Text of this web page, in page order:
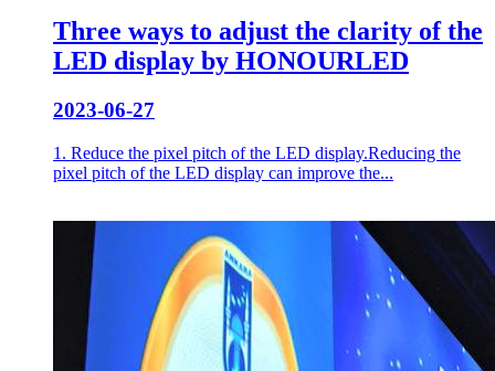
Three ways to adjust the clarity of the
LED display by HONOURLED
2023-06-27
1. Reduce the pixel pitch of the LED display.Reducing the
pixel pitch of the LED display can improve the...